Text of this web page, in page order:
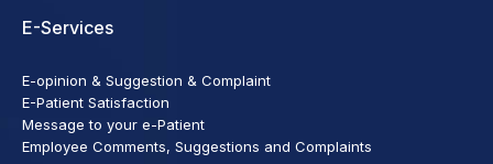
E-Services
E-opinion & Suggestion & Complaint
E-Patient Satisfaction
Message to your e-Patient
Employee Comments, Suggestions and Complaints